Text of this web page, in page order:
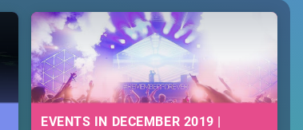
EVENTS IN DECEMBER 2019 |